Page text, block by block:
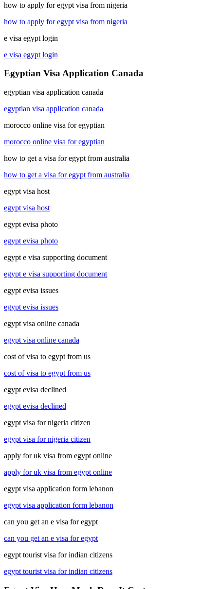
how to apply for egypt visa from nigeria
how to apply for egypt visa from nigeria
e visa egypt login
e visa egypt login
Egyptian Visa Application Canada
egyptian visa application canada
egyptian visa application canada
morocco online visa for egyptian
morocco online visa for egyptian
how to get a visa for egypt from australia
how to get a visa for egypt from australia
egypt visa host
egypt visa host
egypt evisa photo
egypt evisa photo
egypt e visa supporting document
egypt e visa supporting document
egypt evisa issues
egypt evisa issues
egypt visa online canada
egypt visa online canada
cost of visa to egypt from us
cost of visa to egypt from us
egypt evisa declined
egypt evisa declined
egypt visa for nigeria citizen
egypt visa for nigeria citizen
apply for uk visa from egypt online
apply for uk visa from egypt online
egypt visa application form lebanon
egypt visa application form lebanon
can you get an e visa for egypt
can you get an e visa for egypt
egypt tourist visa for indian citizens
egypt tourist visa for indian citizens